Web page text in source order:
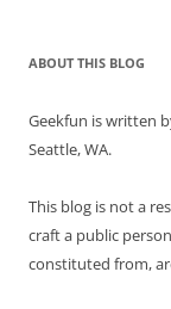
ABOUT THIS BLOG
Geekfun is written
Seattle, WA.
This blog is not a
craft a public
constituted from,